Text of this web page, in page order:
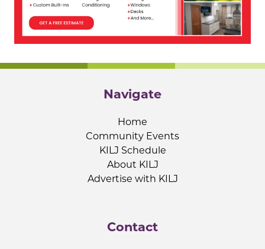
Navigate
Home
Community Events
KILJ Schedule
About KILJ
Advertise with KILJ
Contact